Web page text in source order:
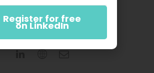
Register for free
on LinkedIn